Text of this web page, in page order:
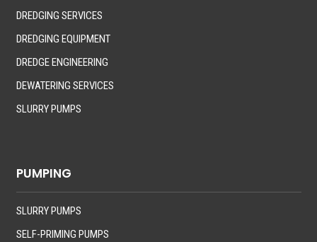
DREDGING SERVICES
DREDGING EQUIPMENT
DREDGE ENGINEERING
DEWATERING SERVICES
SLURRY PUMPS
PUMPING
SLURRY PUMPS
SELF-PRIMING PUMPS